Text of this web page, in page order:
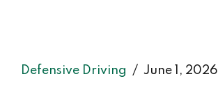
Defensive Driving June 1, 2026